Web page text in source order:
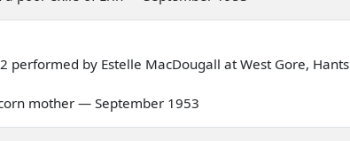
performed by Estelle MacDougall at West Gore, Hants
mother — September 1953